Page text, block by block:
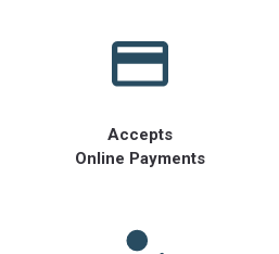
Accepts
Online Payments